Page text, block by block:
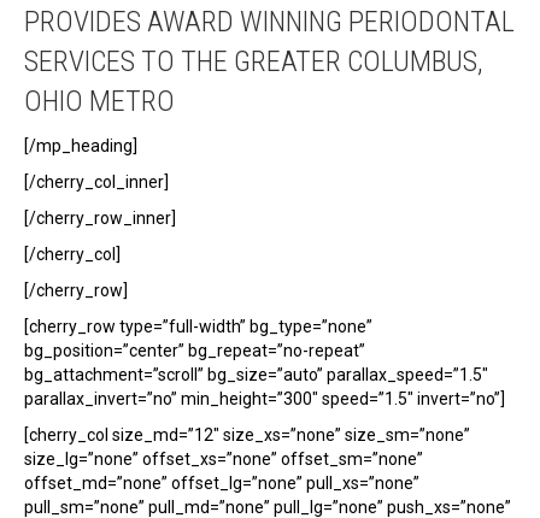
PROVIDES AWARD WINNING PERIODONTAL
SERVICES TO THE GREATER COLUMBUS,
OHIO METRO
[/mp_heading]
[/cherry_col_inner]
[/cherry_row_inner]
[/cherry_col]
[/cherry_row]
[cherry_row type=”full-width” bg_type=”none”
bg_position=”center” bg_repeat=”no-repeat”
bg_attachment=”scroll” bg_size=”auto” parallax_speed=”1.5″
parallax_invert=”no” min_height=”300″ speed=”1.5″ invert=”no”]
[cherry_col size_md=”12″ size_xs=”none” size_sm=”none”
size_lg=”none” offset_xs=”none” offset_sm=”none”
offset_md=”none” offset_lg=”none” pull_xs=”none”
pull_sm=”none” pull_md=”none” pull_lg=”none” push_xs=”none”